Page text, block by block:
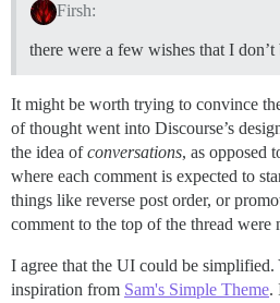
Firsh:
there were a few wishes that I don’t
It might be worth trying to convince
of thought went into Discourse’s
the idea ofconversations, as opposed
where each comment is expected to
things like reverse post order, or
comment to the top of the thread were
I agree that the UI could be simplified.
inspiration from Sam's Simple Theme.